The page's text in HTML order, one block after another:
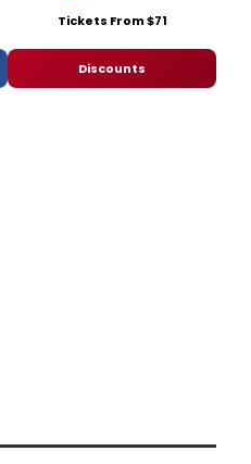
Tickets From $71
Discounts